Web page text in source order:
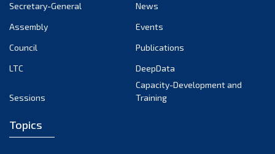
Secretary-General
News
Assembly
Events
Council
Publications
LTC
DeepData
Sessions
Capacity-Development and
Training
Topics